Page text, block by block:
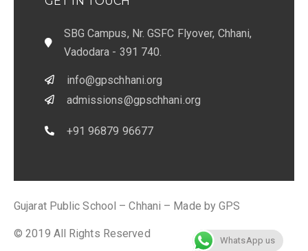
SBG Campus, Nr. GSFC Flyover, Chhani,
Vadodara - 391 740.
info@gpschhani.org
admissions@gpschhani.org
+91 96879 96677
Gujarat Public School – Chhani – Made by GPS
© 2019 All Rights Reserved
WhatsApp us